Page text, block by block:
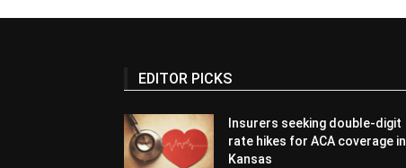
EDITOR PICKS
Insurers seeking double-digit
rate hikes for ACA coverage in
Kansas